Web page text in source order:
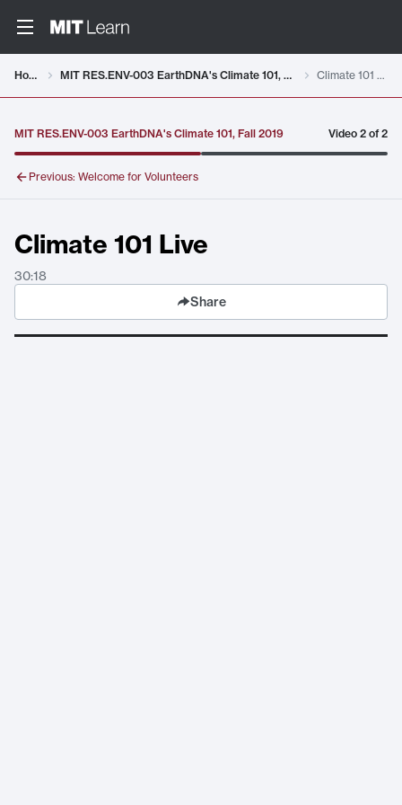
Home MIT RES.ENV-003 EarthDNA's Climate 101, Fall 2019 Climate 101 Live
MIT RES.ENV-003 EarthDNA's Climate 101, Fall 2019 Video 2 of2
Previous: Welcome for Volunteers
Climate 101 Live
30:18
Share